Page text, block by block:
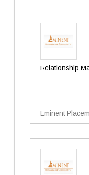
Relationship
Eminent